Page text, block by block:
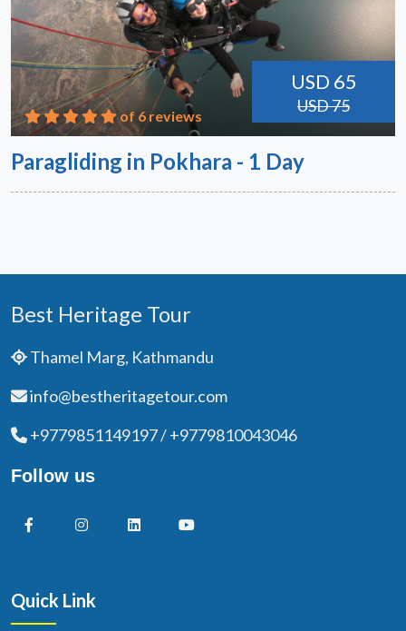
USD 65
USD 75
of 6 reviews
Paragliding in Pokhara - 1 Day
Best Heritage Tour
Thamel Marg, Kathmandu
info@bestheritagetour.com
+9779851149197 / +9779810043046
Follow us
Quick Link